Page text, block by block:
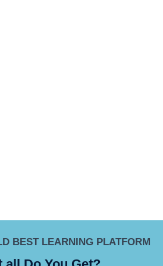
BEST LEARNING PLATFORM